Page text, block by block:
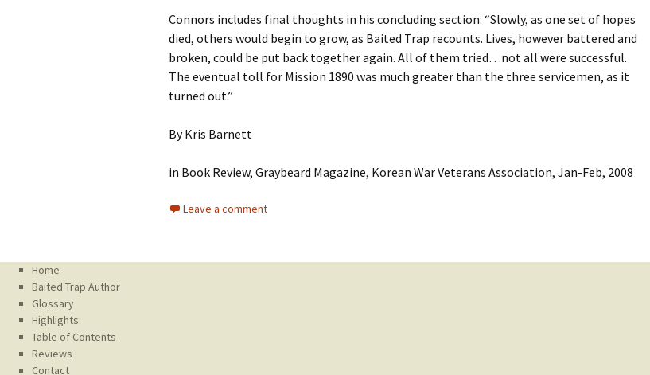
Connors includes final thoughts in his concluding section: “Slowly, as one set of hopes
died, others would begin to grow, as Baited Trap recounts. Lives, however battered and
broken, could be put back together again. All of them tried…not all were successful.
The eventual toll for Mission 1890 was much greater than the three servicemen, as it
turned out.”
By Kris Barnett
in Book Review, Graybeard Magazine, Korean War Veterans Association, Jan-Feb, 2008
Leave a comment
Home
Baited Trap Author
Glossary
Highlights
Table of Contents
Reviews
Contact